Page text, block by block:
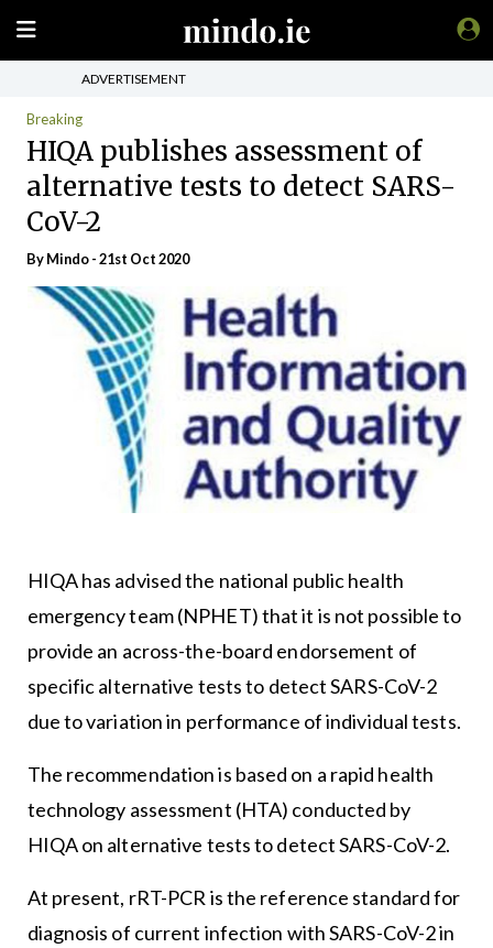
ADVERTISEMENT
Breaking
HIQA publishes assessment of
alternative tests to detect SARS-
CoV-2
ByMindo- 21st Oct 2020
HIQA has advised the national public health
emergency team (NPHET) that it is not possible to
provide an across-the-board endorsement of
specific alternative tests to detect SARS-CoV-2
due to variation in performance of individual tests.
The recommendation is based on a rapid health
technology assessment (HTA) conducted by
HIQA on alternative tests to detect SARS-CoV-2.
At present, rRT-PCR is the reference standard for
diagnosis of current infection with SARS-CoV-2 in